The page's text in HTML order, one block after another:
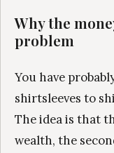
Why the
problem
You have
shirtsleeves to
The idea is that
wealth, the